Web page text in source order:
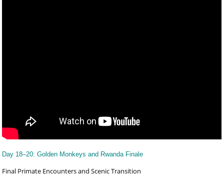
Day 18–20: Golden Monkeys and Rwanda Finale
Final Primate Encounters and Scenic Transition